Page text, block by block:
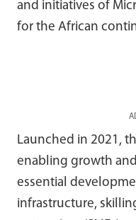
and initiatives of
for the African
Launched in 2021,
enabling growth
essential
infrastructure,